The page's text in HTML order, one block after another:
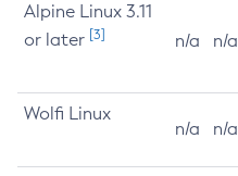
Alpine Linux 3.11
or later [3] n/a n/a
Wolfi Linux
n/a n/a